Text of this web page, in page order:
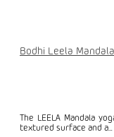
Bodhi Leela
The LEELA Mandala
textured surface and a...